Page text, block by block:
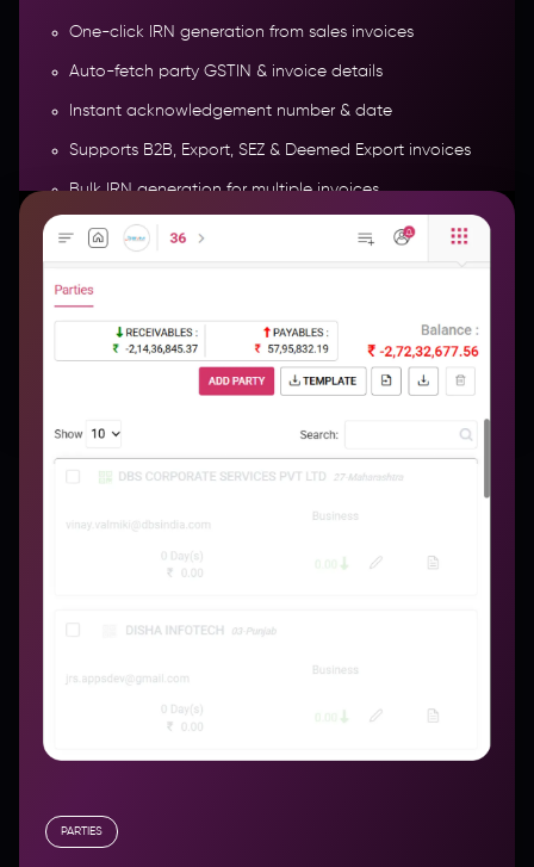
One-click IRN generation from sales invoices
Auto-fetch party GSTIN & invoice details
Instant acknowledgement number & date
Supports B2B, Export, SEZ & Deemed Export invoices
Bulk IRN generation for multiple invoices
Track Parties, Balances & Credit
PARTIES